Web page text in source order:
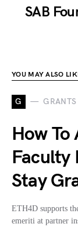
SAB
YOU MAY ALSO
G GRANTS
How To
Faculty
Stay
ETH4D supports
emeriti at partner